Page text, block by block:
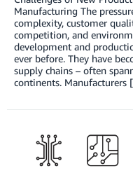
Manufacturing The
complexity, customer
competition, and
development and
ever before. They have
supply chains – often
continents.